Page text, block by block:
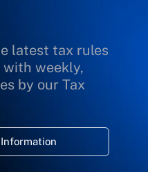
latest tax rules
weekly,
by our Tax